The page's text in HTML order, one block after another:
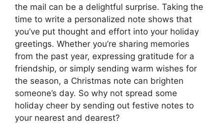
the mail can be a delightful surprise. Taking the
time to write a personalized note shows that
you’ve put thought and effort into your holiday
greetings. Whether you’re sharing memories
from the past year, expressing gratitude for a
friendship, or simply sending warm wishes for
the season, a Christmas note can brighten
someone’s day. So why not spread some
holiday cheer by sending out festive notes to
your nearest and dearest?